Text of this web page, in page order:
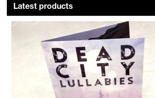
Latest products